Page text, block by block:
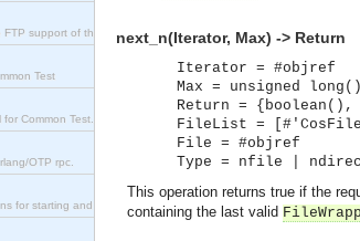
support of the INETS application).
Test
Common Test.
OTP rpc.
for starting and stopping nodes for Large Scale Testing.
next_n(Iterator, Max) -> Return
Iterator = #objref
Max = unsigned long()
Return =
FileList =
File = #objref
Type = nfile |
This operation returns true if the
containing the last valid